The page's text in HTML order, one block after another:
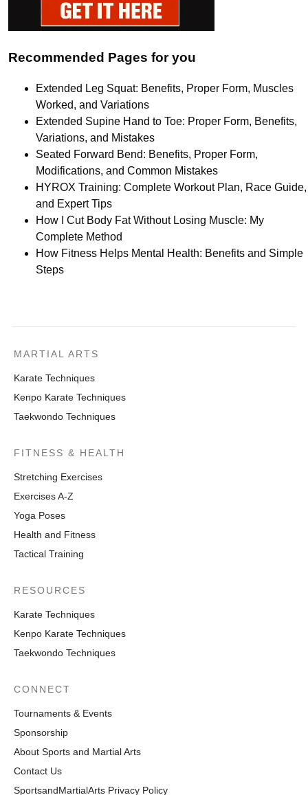
Recommended Pages for you
Extended Leg Squat: Benefits, Proper Form, Muscles
Worked, and Variations
Extended Supine Hand to Toe: Proper Form, Benefits,
Variations, and Mistakes
Seated Forward Bend: Benefits, Proper Form,
Modifications, and Common Mistakes
HYROX Training: Complete Workout Plan, Race Guide,
and Expert Tips
How I Cut Body Fat Without Losing Muscle: My
Complete Method
How Fitness Helps Mental Health: Benefits and Simple
Steps
MARTIAL ARTS
Karate Techniques
Kenpo Karate Techniques
Taekwondo Techniques
FITNESS & HEALTH
Stretching Exercises
Exercises A-Z
Yoga Poses
Health and Fitness
Tactical Training
RESOURCES
Karate Techniques
Kenpo Karate Techniques
Taekwondo Techniques
CONNECT
Tournaments & Events
Sponsorship
About Sports and Martial Arts
Contact Us
SportsandMartialArts Privacy Policy